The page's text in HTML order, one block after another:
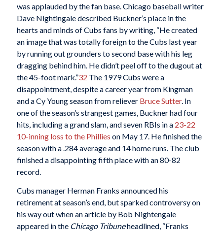
was applauded by the fan base. Chicago baseball writer
Dave Nightingale described Buckner’s place in the
hearts and minds of Cubs fans by writing, “He created
an image that was totally foreign to the Cubs last year
by running out grounders to second base with his leg
dragging behind him. He didn’t peel off to the dugout at
the 45-foot mark.”32 The 1979 Cubs were a
disappointment, despite a career year from Kingman
and a Cy Young season from reliever Bruce Sutter. In
one of the season’s strangest games, Buckner had four
hits, including a grand slam, and seven RBIs in a 23-22
10-inning loss to the Phillies on May 17. He finished the
season with a .284 average and 14 home runs. The club
finished a disappointing fifth place with an 80-82
record.
Cubs manager Herman Franks announced his
retirement at season’s end, but sparked controversy on
his way out when an article by Bob Nightengale
appeared in the Chicago Tribuneheadlined, “Franks